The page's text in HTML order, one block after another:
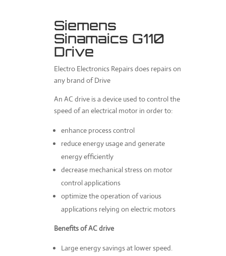
Siemens
Sinamaics G110
Drive
Electro Electronics Repairs does repairs on
any brand of Drive
An AC drive is a device used to control the
speed of an electrical motor in order to:
enhance process control
reduce energy usage and generate
energy efficiently
decrease mechanical stress on motor
control applications
optimize the operation of various
applications relying on electric motors
Benefits of AC drive
Large energy savings at lower speed.